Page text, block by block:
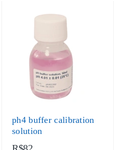
ph4 buffer calibration
solution